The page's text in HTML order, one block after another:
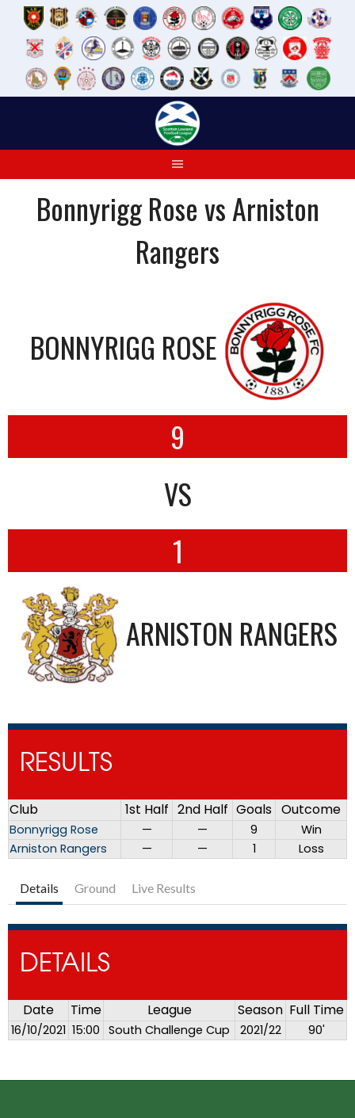
Bonnyrigg Rose vs Arniston
Rangers
BONNYRIGG ROSE
9
VS
1
ARNISTON RANGERS
RESULTS
Club 1st Half 2nd Half Goals Outcome
Bonnyrigg Rose — — 9
Win
Arniston Rangers
— — 1 Loss
Details Ground Live Results
DETAILS
Date Time League Season Full Time
16/10/2021 15:00 South Challenge Cup 2021/22 90'